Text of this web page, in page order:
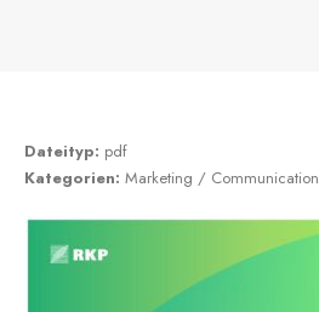
Dateityp: pdf
Kategorien: Marketing / Communication